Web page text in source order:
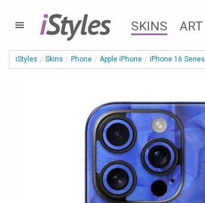
iStyles SKINS ART
iStyles Skins Phone Apple iPhone iPhone 16 Series